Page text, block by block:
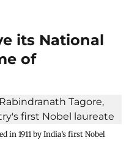
its National
of
in 1911 by India’s first Nobel